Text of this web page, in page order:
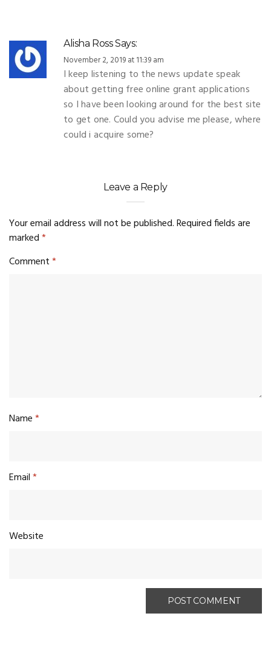
Alisha RossSays:
November 2, 2019 at 11:39 am
I keep listening to the news update speak
about getting free online grant applications
so I have been looking around for the best site
to get one. Could you advise me please, where
could i acquire some?
Leave a Reply
Your email address will not be published.Required fields are
marked*
Comment*
Name*
Email*
Website